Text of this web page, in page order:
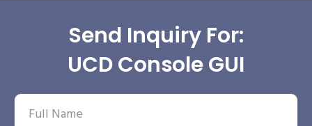
Send Inquiry For:
UCD Console GUI